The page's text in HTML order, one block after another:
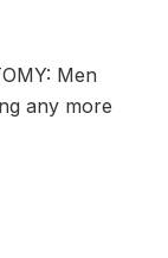
Men
any more